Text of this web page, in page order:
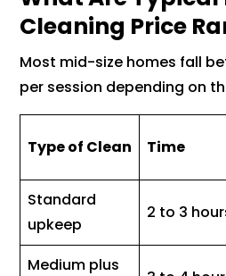
Cleaning Price
Most mid-size homes fall
per session depending on
Type of Clean Time
Standard
upkeep
2 to 3
Medium plus